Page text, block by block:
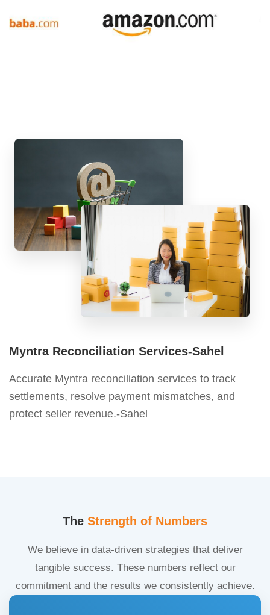
Myntra Reconciliation Services-Sahel
Accurate Myntra reconciliation services to track
settlements, resolve payment mismatches, and
protect seller revenue.-Sahel
The Strength of Numbers
We believe in data-driven strategies that deliver
tangible success. These numbers reflect our
commitment and the results we consistently achieve.